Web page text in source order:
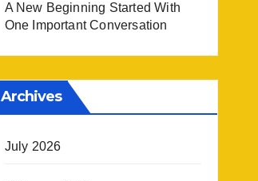
A New Beginning Started With
One Important Conversation
Archives
July 2026